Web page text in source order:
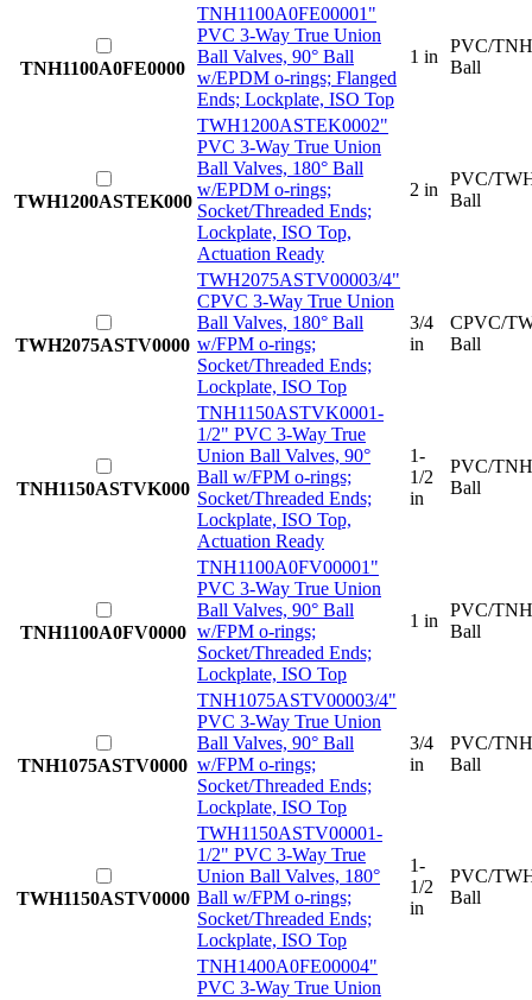
TNH1100A0FE0000
TNH1100A0FE00001"
PVC 3-Way True Union
Ball Valves, 90° Ball
w/EPDM o-rings; Flanged
Ends; Lockplate, ISO Top
1 in
PVC/
Ball
TWH1200ASTEK000
TWH1200ASTEK0002"
PVC 3-Way True Union
Ball Valves, 180° Ball
w/EPDM o-rings;
Socket/Threaded Ends;
Lockplate, ISO Top,
Actuation Ready
2 in
PVC/
Ball
TWH2075ASTV0000
TWH2075ASTV00003/4"
CPVC 3-Way True Union
Ball Valves, 180° Ball
w/FPM o-rings;
Socket/Threaded Ends;
Lockplate, ISO Top
3/4
in
CPVC/
Ball
TNH1150ASTVK000
TNH1150ASTVK0001-
1/2" PVC 3-Way True
Union Ball Valves, 90°
Ball w/FPM o-rings;
Socket/Threaded Ends;
Lockplate, ISO Top,
Actuation Ready
1-
1/2
in
PVC/
Ball
TNH1100A0FV0000
TNH1100A0FV00001"
PVC 3-Way True Union
Ball Valves, 90° Ball
w/FPM o-rings;
Socket/Threaded Ends;
Lockplate, ISO Top
1 in
PVC/
Ball
TNH1075ASTV0000
TNH1075ASTV00003/4"
PVC 3-Way True Union
Ball Valves, 90° Ball
w/FPM o-rings;
Socket/Threaded Ends;
Lockplate, ISO Top
3/4
in
PVC/
Ball
TWH1150ASTV0000
TWH1150ASTV00001-
1/2" PVC 3-Way True
Union Ball Valves, 180°
Ball w/FPM o-rings;
Socket/Threaded Ends;
Lockplate, ISO Top
1-
1/2
in
PVC/
Ball
TNH1400A0FE00004"
PVC 3-Way True Union